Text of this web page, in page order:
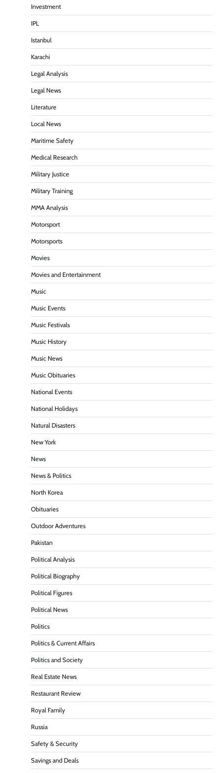
Investment
IPL
Istanbul
Karachi
Legal Analysis
Legal News
Literature
Local News
Maritime Safety
Medical Research
Military Justice
Military Training
MMA Analysis
Motorsport
Motorsports
Movies
Movies and Entertainment
Music
Music Events
Music Festivals
Music History
Music News
Music Obituaries
National Events
National Holidays
Natural Disasters
New York
News
News & Politics
North Korea
Obituaries
Outdoor Adventures
Pakistan
Political Analysis
Political Biography
Political Figures
Political News
Politics
Politics & Current Affairs
Politics and Society
Real Estate News
Restaurant Review
Royal Family
Russia
Safety & Security
Savings and Deals